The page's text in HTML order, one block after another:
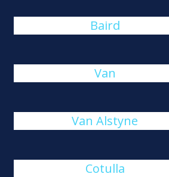
Baird
Van
Van Alstyne
Cotulla